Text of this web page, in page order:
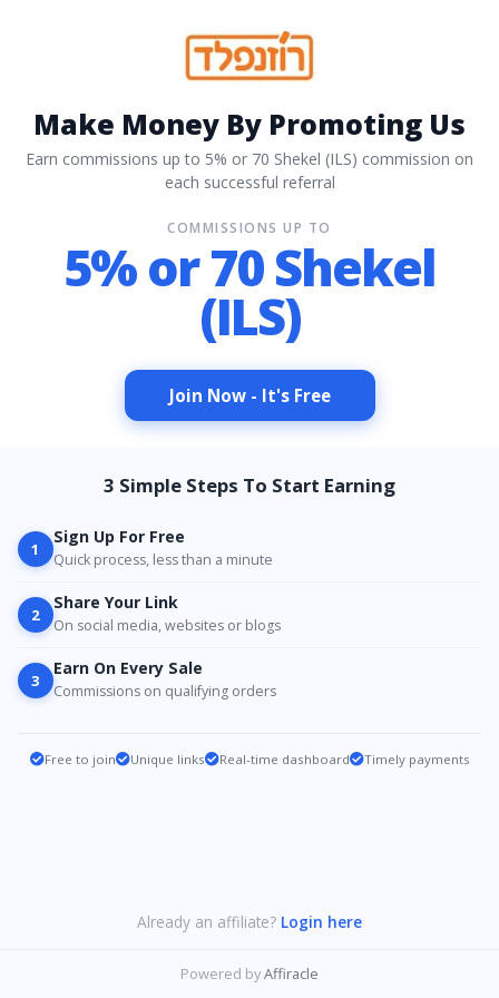
Make Money By Promoting Us
Earn commissions up to 5% or 70 Shekel (ILS) commission on
each successful referral
COMMISSIONS UP TO
5% or 70 Shekel
(ILS)
Join Now - It's Free
3 Simple Steps To Start Earning
1
Sign Up For Free
Quick process, less than a minute
2
Share Your Link
On social media, websites or blogs
3
Earn On Every Sale
Commissions on qualifying orders
Free to join Unique links Real-time dashboard Timely payments
Already an affiliate? Login here
Powered byAffiracle